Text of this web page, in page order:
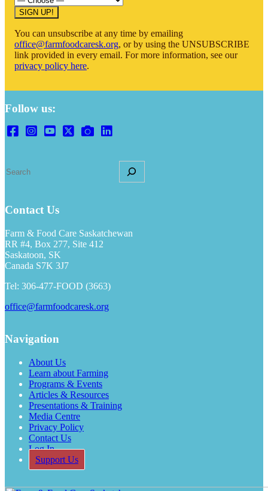
SIGN UP!
You can unsubscribe at any time by emailing
office@farmfoodcaresk.org, or by using the UNSUBSCRIBE
link provided in every email. For more information, see our
privacy policy here.
Follow us:
e
c
Contact Us
Farm & Food Care Saskatchewan
RR #4, Box 277, Site 412
Saskatoon, SK
Canada S7K 3J7
Tel: 306-477-FOOD (3663)
office@farmfoodcaresk.org
Navigation
About Us
Learn about Farming
Programs & Events
Articles & Resources
Presentations & Training
Media Centre
Privacy Policy
Contact Us
Log In
Support Us